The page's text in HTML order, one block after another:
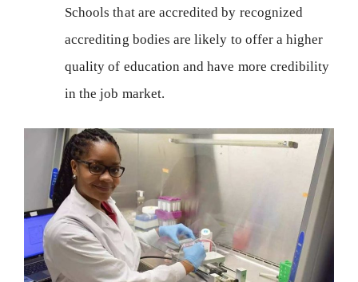
Schools that are accredited by recognized
accrediting bodies are likely to offer a higher
quality of education and have more credibility
in the job market.